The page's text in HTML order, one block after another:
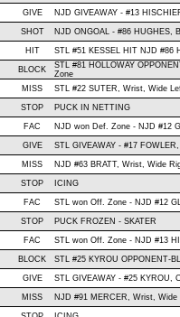
GIVE NJD GIVEAWAY - #13
SHOT NJD ONGOAL - #86 HUGHES,
HIT STL #51 KESSEL HIT NJD #86
BLOCK
STL #81 HOLLOWAY
Zone
MISS STL #22 SUTER, Wrist, Wide
STOP PUCK IN NETTING
FAC NJD won Def. Zone - NJD #12
GIVE STL GIVEAWAY - #17
MISS NJD #63 BRATT, Wrist, Wide
STOP ICING
FAC STL won Off. Zone - NJD #12
STOP PUCK FROZEN - SKATER
FAC STL won Off. Zone - NJD #13
BLOCK STL #25 KYROU OPPONENT-
GIVE STL GIVEAWAY - #25 KYROU,
MISS NJD #91 MERCER, Wrist,